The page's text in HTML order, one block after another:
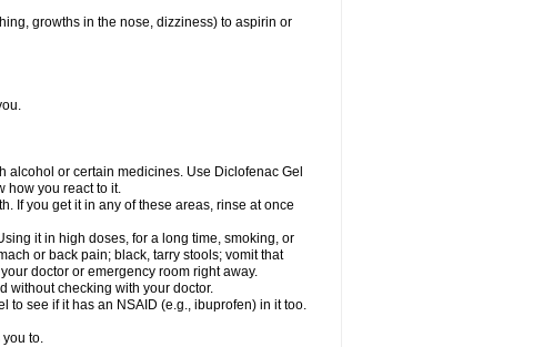
growths in the nose, dizziness) to aspirin or
alcohol or certain medicines. Use Diclofenac Gel
how you react to it.
If you get it in any of these areas, rinse at once
it in high doses, for a long time, smoking, or
or back pain; black, tarry stools; vomit that
doctor or emergency room right away.
without checking with your doctor.
to see if it has an NSAID (e.g., ibuprofen) in it too.
to.